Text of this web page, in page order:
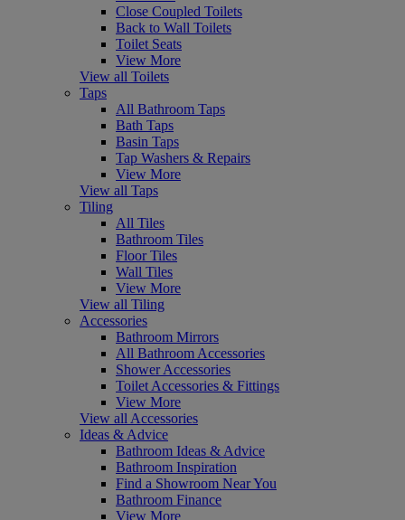
Close Coupled Toilets
Back to Wall Toilets
Toilet Seats
View More
View all Toilets
Taps
All Bathroom Taps
Bath Taps
Basin Taps
Tap Washers & Repairs
View More
View all Taps
Tiling
All Tiles
Bathroom Tiles
Floor Tiles
Wall Tiles
View More
View all Tiling
Accessories
Bathroom Mirrors
All Bathroom Accessories
Shower Accessories
Toilet Accessories & Fittings
View More
View all Accessories
Ideas & Advice
Bathroom Ideas & Advice
Bathroom Inspiration
Find a Showroom Near You
Bathroom Finance
View More